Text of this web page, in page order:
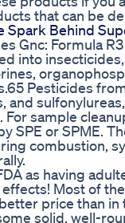
that can be
Spark Behind
Gnc: Formula
into
Pesticides
For sample
SPE or SPME.
combustion,
as having
Most of
price than
solid, well-